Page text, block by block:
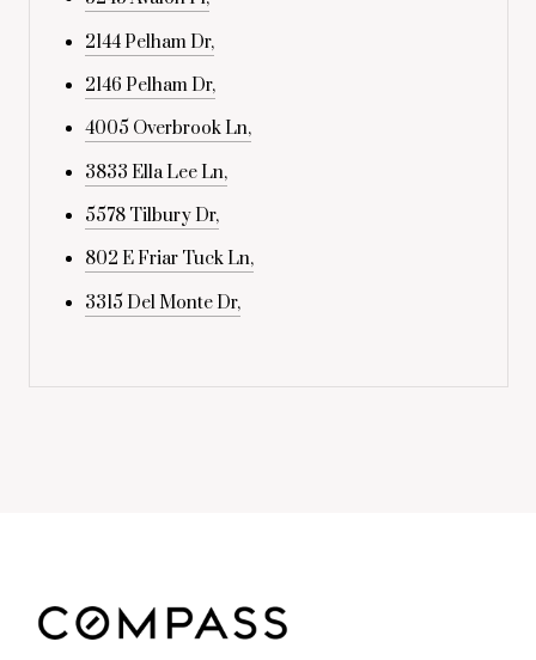
2144 Pelham Dr,
2146 Pelham Dr,
4005 Overbrook Ln,
3833 Ella Lee Ln,
5578 Tilbury Dr,
802 E Friar Tuck Ln,
3315 Del Monte Dr,